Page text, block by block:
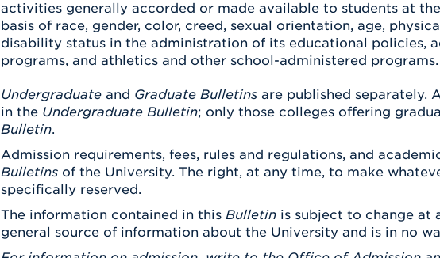
activities generally accorded or made available to students at
basis of race, gender, color, creed, sexual orientation, age,
disability status in the administration of its educational policies,
programs, and athletics and other school-administered programs.
Undergraduate and Graduate Bulletins are published separately.
in the Undergraduate Bulletin; only those colleges offering
Bulletin.
Admission requirements, fees, rules and regulations, and
Bulletins of the University. The right, at any time, to make
specifically reserved.
The information contained in this Bulletin is subject to change at
general source of information about the University and is in no